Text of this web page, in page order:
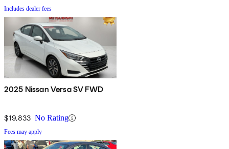
Includes dealer fees
2025 Nissan Versa SV FWD
$19,833 No Rating
Fees may apply